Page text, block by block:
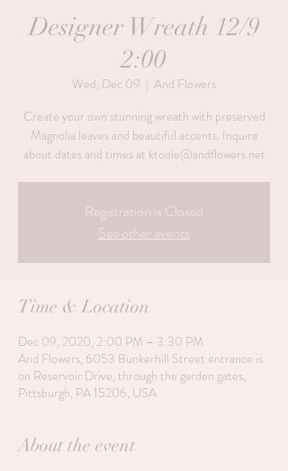
Designer Wreath 12/9
2:00
Wed, Dec 09
  |
And Flowers
Create your own stunning wreath with preserved
Magnolia leaves and beautiful accents. Inquire
about dates and times at ktoole@andflowers.net
Registration is Closed
See other events
Time & Location
Dec 09, 2020, 2:00 PM – 3:30 PM
And Flowers, 6053 Bunkerhill Street entrance is
on Reservoir Drive, through the garden gates,
Pittsburgh, PA 15206, USA
About the event